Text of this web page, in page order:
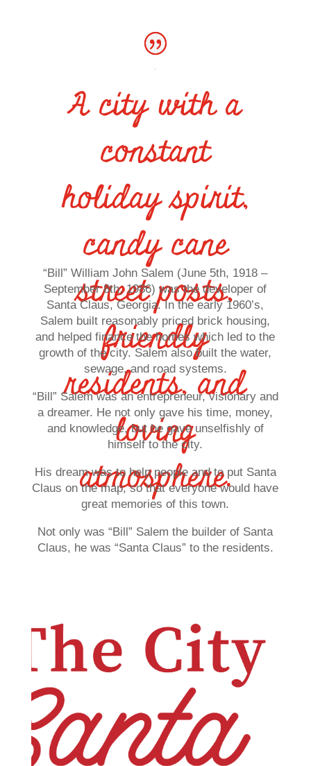
A city with a
constant
holiday spirit,
candy cane
street posts,
friendly
residents, and
loving
atmosphere.
“Bill” William John Salem (June 5th, 1918 –
September 8th, 1986) was the developer of
Santa Claus, Georgia. In the early 1960’s,
Salem built reasonably priced brick housing,
and helped finance the homes which led to the
growth of the city. Salem also built the water,
sewage, and road systems.
“Bill” Salem was an entrepreneur, visionary and
a dreamer. He not only gave his time, money,
and knowledge, but he gave unselfishly of
himself to the city.
His dream was to help people and to put Santa
Claus on the map, so that everyone would have
great memories of this town.
Not only was “Bill” Salem the builder of Santa
Claus, he was “Santa Claus” to the residents.